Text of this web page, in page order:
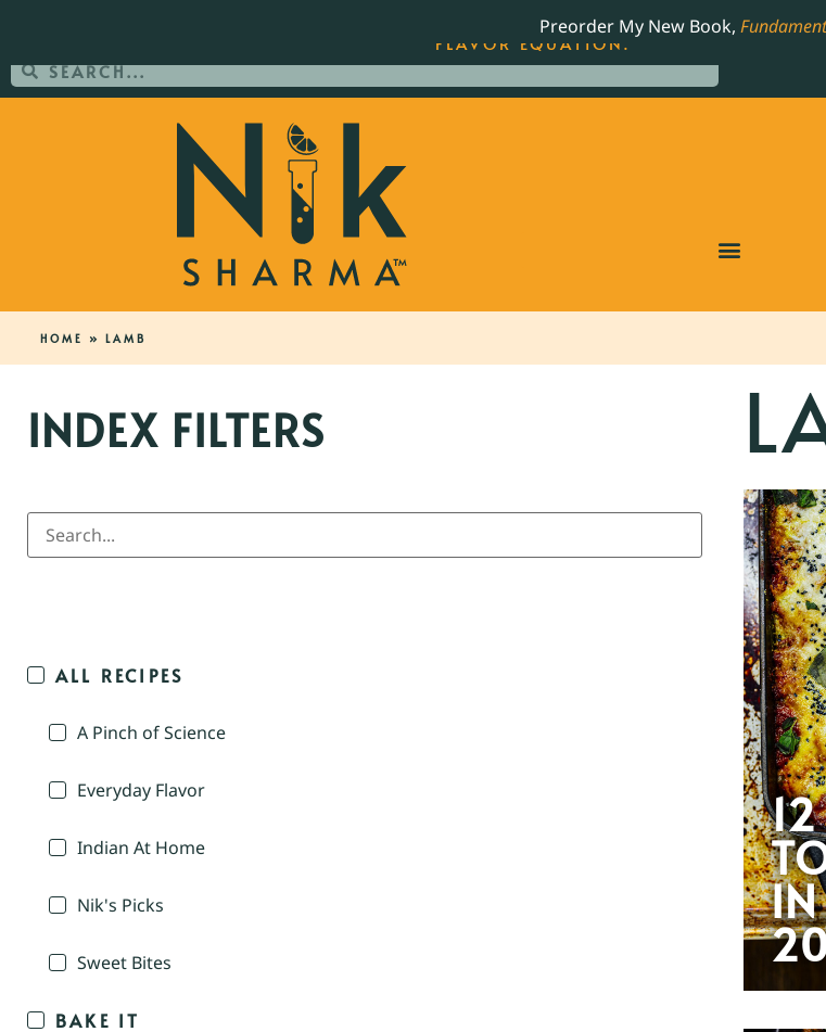
Preorder My New Book,
HOME » LAMB
INDEX FILTERS
ALL RECIPES
A Pinch of Science
Everyday Flavor
Indian At Home
Nik's Picks
Sweet Bites
BAKE IT
ORDER YOUR COPY OF THE BEST-SELLING JAMES BEARD NOMINATED
FLAVOR EQUATION.